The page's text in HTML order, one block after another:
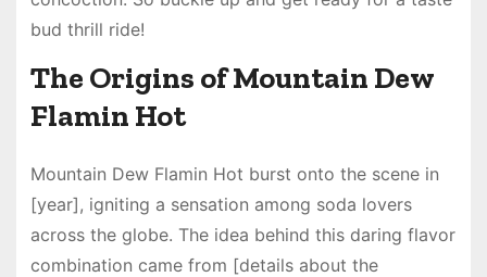
bud thrill ride!
The Origins of Mountain Dew
Flamin Hot
Mountain Dew Flamin Hot burst onto the scene in
[year], igniting a sensation among soda lovers
across the globe. The idea behind this daring flavor
combination came from [details about the